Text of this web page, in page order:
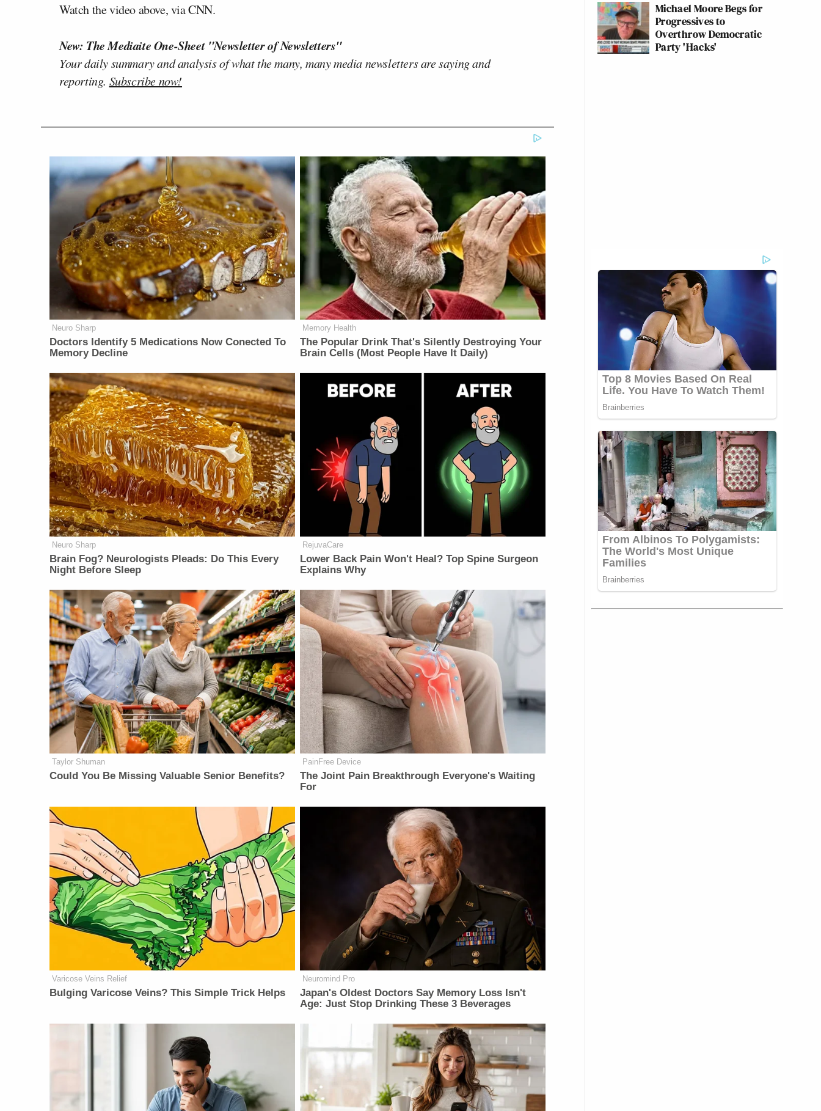
Watch the video above, via CNN.
New: The Mediaite One-Sheet "Newsletter of Newsletters"
Your daily summary and analysis of what the many, many media newsletters are saying and
reporting. Subscribe now!
Neuro Sharp
Doctors Identify 5 Medications Now Conected To
Memory Decline
Memory Health
The Popular Drink That's Silently Destroying Your
Brain Cells (Most People Have It Daily)
Neuro Sharp
Brain Fog? Neurologists Pleads: Do This Every
Night Before Sleep
RejuvaCare
Lower Back Pain Won't Heal? Top Spine Surgeon
Explains Why
Taylor Shuman
Could You Be Missing Valuable Senior Benefits?
PainFree Device
The Joint Pain Breakthrough Everyone's Waiting
For
Varicose Veins Relief
Bulging Varicose Veins? This Simple Trick Helps
Neuromind Pro
Japan's Oldest Doctors Say Memory Loss Isn't
Age: Just Stop Drinking These 3 Beverages
Michael Moore Begs for
Progressives to
Overthrow Democratic
Party 'Hacks'